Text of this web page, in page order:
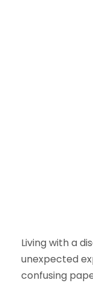
Living with a
unexpected
confusing